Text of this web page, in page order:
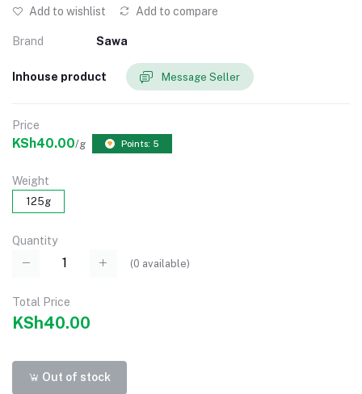
Add to wishlist Add to compare
Brand Sawa
Inhouse product Message Seller
Price
KSh40.00/g Points: 5
Weight
125g
Quantity
(0 available)
Total Price
KSh40.00
Out of stock